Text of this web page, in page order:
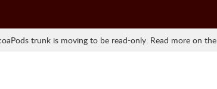
trunk is moving to be read-only. Read more on the